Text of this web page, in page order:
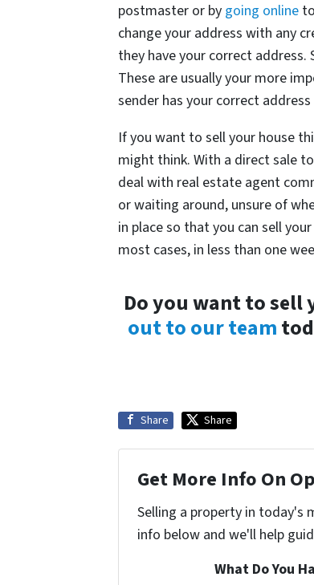
postmaster or by going online
change your address with any
they have your correct
These are usually your more
sender has your correct
If you want to sell your house
might think. With a direct sale
deal with real estate agent
or waiting around, unsure of
in place so that you can sell
most cases, in less than one
Do you want to sell
out to our team
Share Share
Get More Info On
Selling a property in today's
info below and we'll help
What Do You